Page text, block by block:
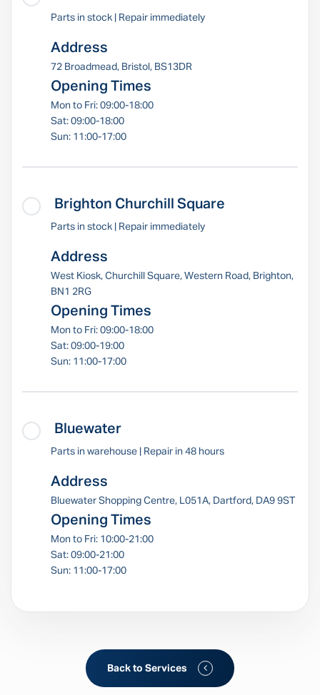
Parts in stock | Repair immediately
Address
72 Broadmead, Bristol, BS13DR
Opening Times
Mon to Fri: 09:00-18:00
Sat: 09:00-18:00
Sun: 11:00-17:00
Brighton Churchill Square
Parts in stock | Repair immediately
Address
West Kiosk, Churchill Square, Western Road, Brighton,
BN1 2RG
Opening Times
Mon to Fri: 09:00-18:00
Sat: 09:00-19:00
Sun: 11:00-17:00
Bluewater
Parts in warehouse | Repair in 48 hours
Address
Bluewater Shopping Centre, L051A, Dartford, DA9 9ST
Opening Times
Mon to Fri: 10:00-21:00
Sat: 09:00-21:00
Sun: 11:00-17:00
Back to Services